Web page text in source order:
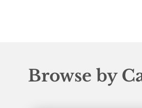
Browse by